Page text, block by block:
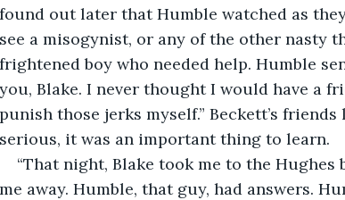
found out later that Humble watched as
see a misogynist, or any of the other nasty
frightened boy who needed help. Humble
you, Blake. I never thought I would have a
punish those jerks myself.” Beckett’s
serious, it was an important thing to learn.
“That night, Blake took me to the
me away. Humble, that guy, had answers.